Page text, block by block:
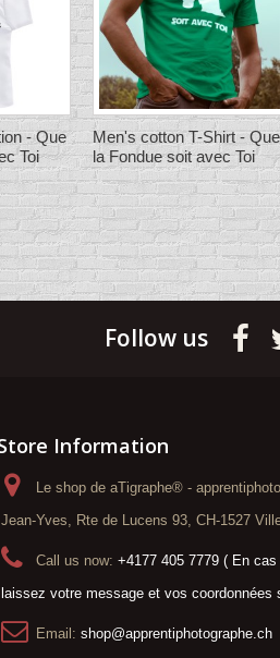
- Que
Toi
Men's cotton T-Shirt - Que
la Fondue soit avec Toi
Follow us
Information
Le shop de aTigraphe® -
Jean-Yves, Rte de Lucens 93, CH-1527
Call us now: +4177 405 7779 ( En cas
laissez votre message et vos coordonnées
Email: shop@apprentiphotographe.ch